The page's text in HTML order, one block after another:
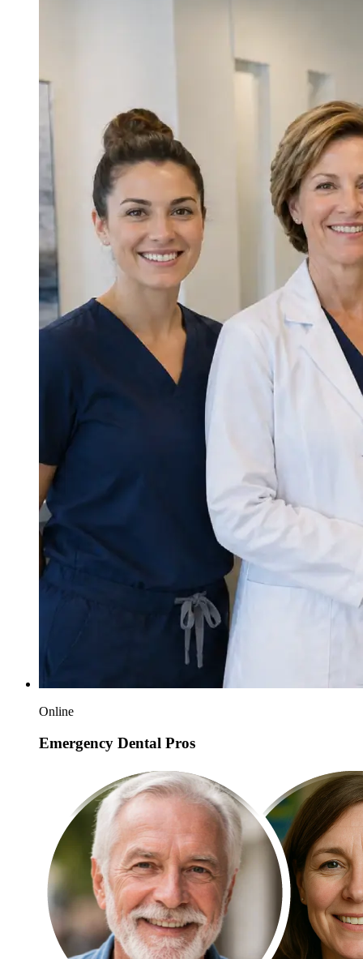
Online
Emergency Dental Pros